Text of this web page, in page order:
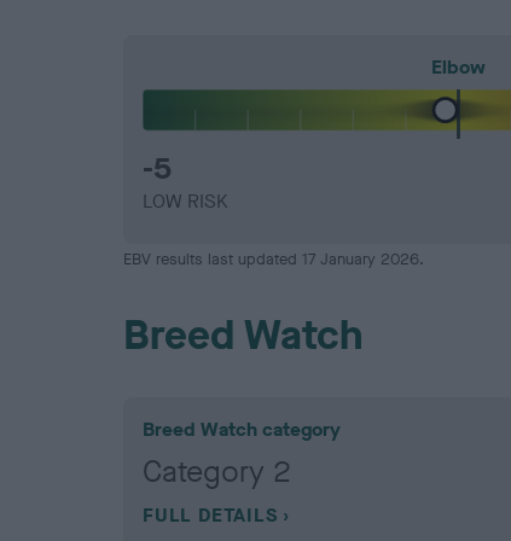
Elbow
-5
LOW RISK
EBV results last updated 17 January 2026.
Breed Watch
Breed Watch category
Category 2
FULL DETAILS